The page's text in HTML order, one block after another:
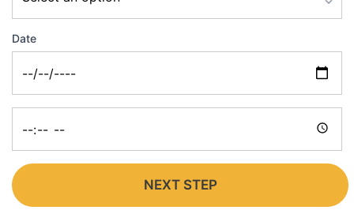
Date
NEXT STEP